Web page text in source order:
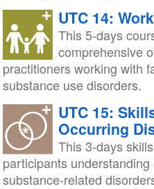
UTC 14:
This 5-days
comprehensive
practitioners working with
substance use disorders.
UTC 15:
Occurring
This 3-days
participants
substance-related